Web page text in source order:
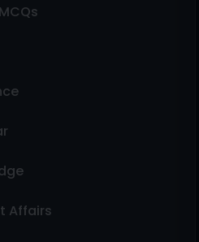
Affairs